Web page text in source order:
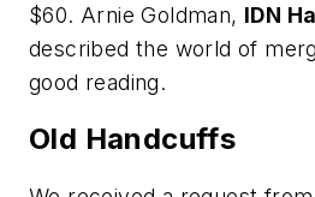
$60. Arnie Goldman, IDN
described the world of
good reading.
Old Handcuffs